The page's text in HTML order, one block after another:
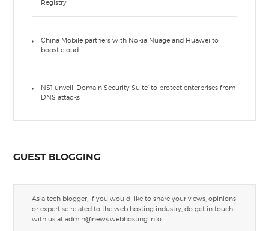
Registry
China Mobile partners with Nokia Nuage and Huawei to
boost cloud
NS1 unveil ‘Domain Security Suite’ to protect enterprises from
DNS attacks
GUEST BLOGGING
As a tech blogger, if you would like to share your views, opinions
or expertise related to the web hosting industry, do get in touch
with us atadmin@news.webhosting.info.